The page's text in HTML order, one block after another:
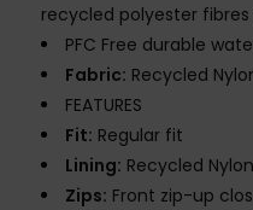
recycled polyester
PFC Free durable
Fabric: Recycled
FEATURES
Fit: Regular fit
Lining: Recycled
Zips: Front zip-up